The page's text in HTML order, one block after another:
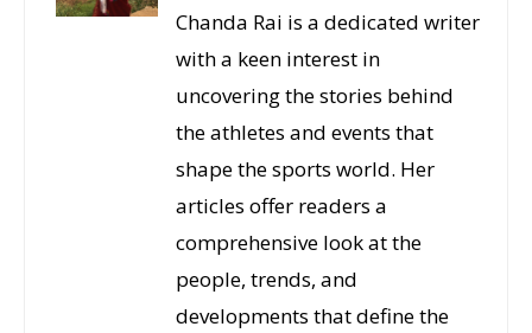
Chanda Rai is a dedicated writer
with a keen interest in
uncovering the stories behind
the athletes and events that
shape the sports world. Her
articles offer readers a
comprehensive look at the
people, trends, and
developments that define the